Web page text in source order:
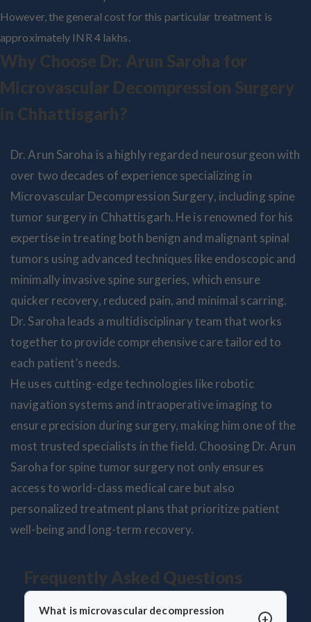
However, the general cost for this particular treatment is
approximately INR 4 lakhs.
Why Choose Dr. Arun Saroha for
Microvascular Decompression Surgery
in Chhattisgarh?
Dr. Arun Saroha is a highly regarded neurosurgeon with
over two decades of experience specializing in
Microvascular Decompression Surgery, including spine
tumor surgery in Chhattisgarh. He is renowned for his
expertise in treating both benign and malignant spinal
tumors using advanced techniques like endoscopic and
minimally invasive spine surgeries, which ensure
quicker recovery, reduced pain, and minimal scarring.
Dr. Saroha leads a multidisciplinary team that works
together to provide comprehensive care tailored to
each patient’s needs.
He uses cutting-edge technologies like robotic
navigation systems and intraoperative imaging to
ensure precision during surgery, making him one of the
most trusted specialists in the field. Choosing Dr. Arun
Saroha for spine tumor surgery not only ensures
access to world-class medical care but also
personalized treatment plans that prioritize patient
well-being and long-term recovery.
Frequently Asked Questions
What is microvascular decompression